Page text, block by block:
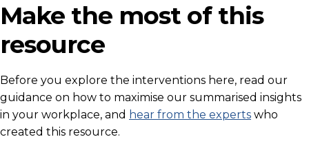
Make the most of this
resource
Before you explore the interventions here, read our
guidance on how to maximise our summarised insights
in your workplace, and hear from the experts who
created this resource.